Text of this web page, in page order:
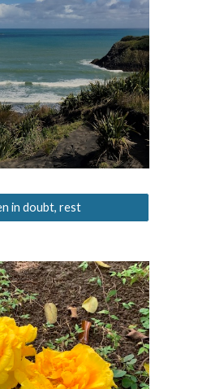
in doubt, rest